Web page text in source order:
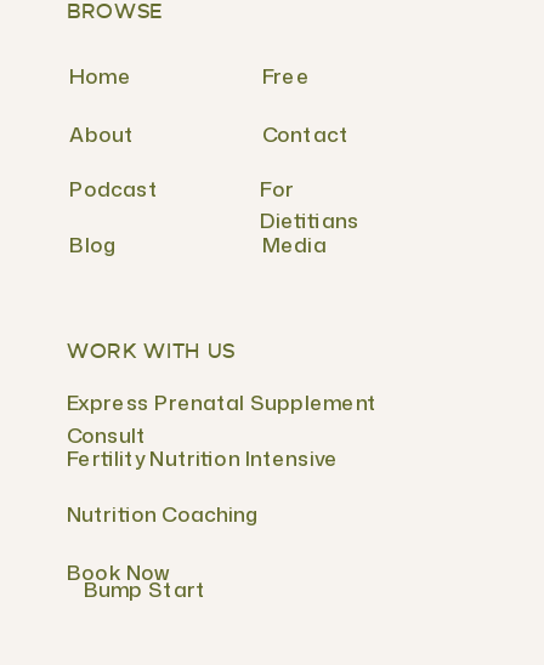
WORK WITH US
Fertility Nutrition Intensive
Express Prenatal Supplement
Consult
BROWSE
Nutrition Coaching
Book Now
Bump Start
Free
Contact
For
Dietitians
About
Podcast
Blog
Home
Media